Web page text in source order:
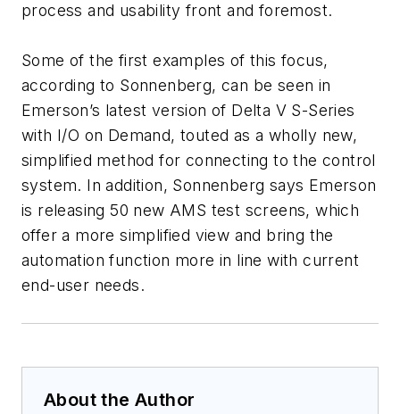
process and usability front and foremost.
Some of the first examples of this focus,
according to Sonnenberg, can be seen in
Emerson’s latest version of Delta V S-Series
with I/O on Demand, touted as a wholly new,
simplified method for connecting to the control
system. In addition, Sonnenberg says Emerson
is releasing 50 new AMS test screens, which
offer a more simplified view and bring the
automation function more in line with current
end-user needs.
About the Author